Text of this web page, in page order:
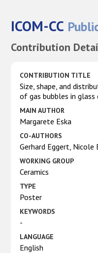
ICOM-CC
Contribution
CONTRIBUTION TITLE
Size, shape, and
of gas bubbles in glass
MAIN AUTHOR
Margarete Eska
CO-AUTHORS
Gerhard Eggert, Nicole
WORKING GROUP
Ceramics
TYPE
Poster
KEYWORDS
-
LANGUAGE
English